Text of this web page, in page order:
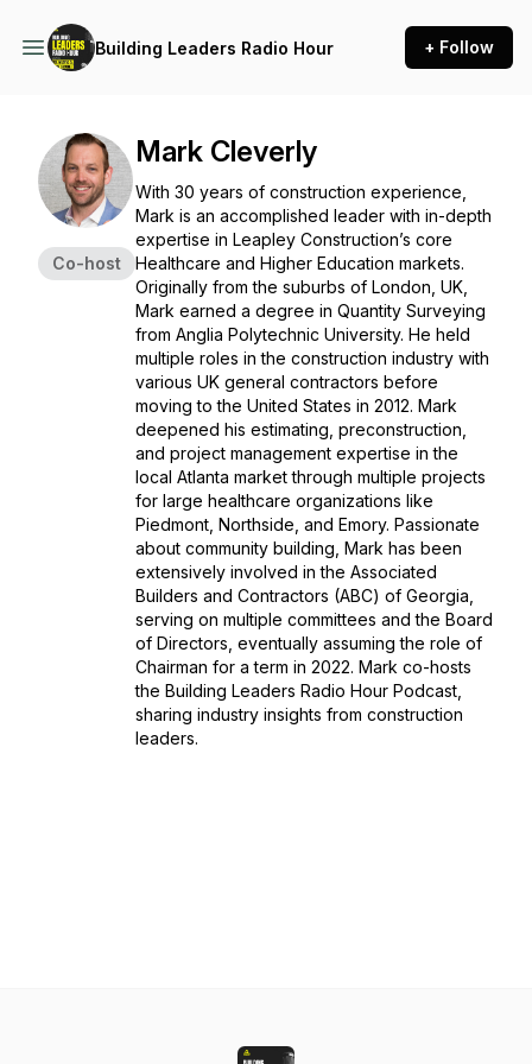
Building Leaders Radio Hour + Follow
Co-host
Mark Cleverly
With 30 years of construction experience,
Mark is an accomplished leader with in-depth
expertise in Leapley Construction’s core
Healthcare and Higher Education markets.
Originally from the suburbs of London, UK,
Mark earned a degree in Quantity Surveying
from Anglia Polytechnic University. He held
multiple roles in the construction industry with
various UK general contractors before
moving to the United States in 2012. Mark
deepened his estimating, preconstruction,
and project management expertise in the
local Atlanta market through multiple projects
for large healthcare organizations like
Piedmont, Northside, and Emory. Passionate
about community building, Mark has been
extensively involved in the Associated
Builders and Contractors (ABC) of Georgia,
serving on multiple committees and the Board
of Directors, eventually assuming the role of
Chairman for a term in 2022. Mark co-hosts
the Building Leaders Radio Hour Podcast,
sharing industry insights from construction
leaders.